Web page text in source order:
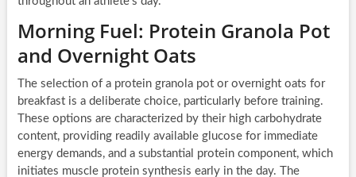
Morning Fuel: Protein Granola Pot
and Overnight Oats
The selection of a protein granola pot or overnight oats for
breakfast is a deliberate choice, particularly before training.
These options are characterized by their high carbohydrate
content, providing readily available glucose for immediate
energy demands, and a substantial protein component, which
initiates muscle protein synthesis early in the day. The